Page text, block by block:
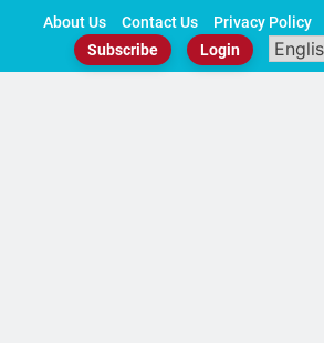
About Us Contact Us Privacy Policy
Subscribe
Login